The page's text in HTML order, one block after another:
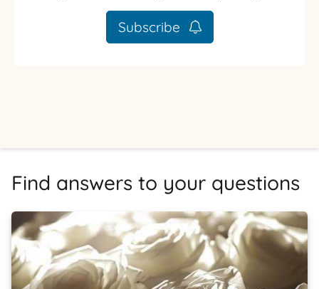
Subscribe
Find answers to your questions